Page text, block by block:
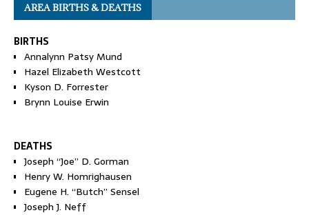
AREA BIRTHS & DEATHS
BIRTHS
Annalynn Patsy Mund
Hazel Elizabeth Westcott
Kyson D. Forrester
Brynn Louise Erwin
DEATHS
Joseph “Joe” D. Gorman
Henry W. Homrighausen
Eugene H. “Butch” Sensel
Joseph J. Neff